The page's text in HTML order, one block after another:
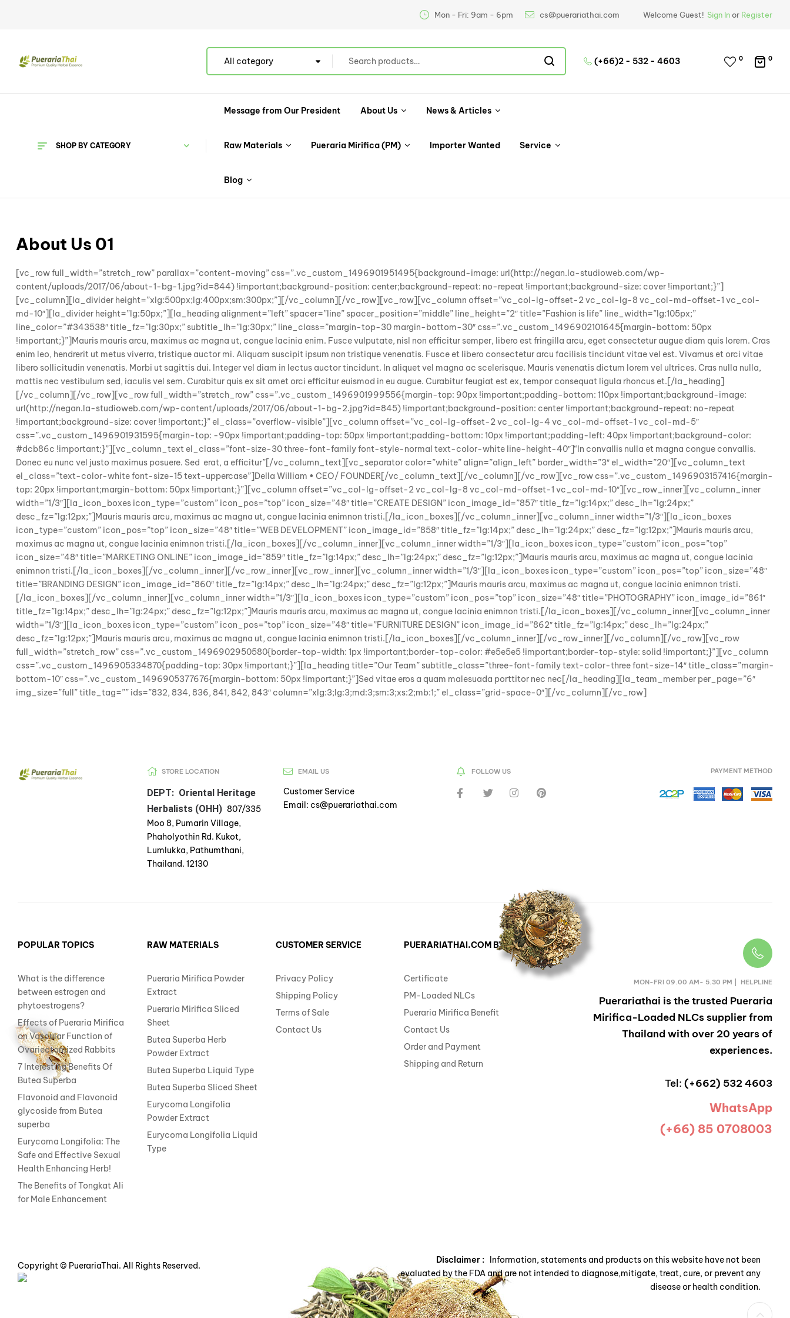
Mon - Fri: 9am - 6pm cs@puerariathai.com Welcome Guest! Sign Inor Register
All category (+66)2 - 532 - 4603 0 0
SHOP BY CATEGORY
Message from Our President About Us News & Articles
Raw Materials Pueraria Mirifica (PM) Importer Wanted Service
Blog
About Us 01
[vc_row full_width=”stretch_row” parallax=”content-moving” css=”.vc_custom_1496901951495{background-image: url(http://negan.la-studioweb.com/wp-
content/uploads/2017/06/about-1-bg-1.jpg?id=844) !important;background-position: center;background-repeat: no-repeat !important;background-size: cover !important;}”]
[vc_column][la_divider height=”xlg:500px;lg:400px;sm:300px;”][/vc_column][/vc_row][vc_row][vc_column offset=”vc_col-lg-offset-2 vc_col-lg-8 vc_col-md-offset-1 vc_col-
md-10″][la_divider height=”lg:50px;”][la_heading alignment=”left” spacer=”line” spacer_position=”middle” line_height=”2″ title=”Fashion is life” line_width=”lg:105px;”
line_color=”#343538″ title_fz=”lg:30px;” subtitle_lh=”lg:30px;” line_class=”margin-top-30 margin-bottom-30″ css=”.vc_custom_1496902101645{margin-bottom: 50px
!important;}”]Mauris mauris arcu, maximus ac magna ut, congue lacinia enim. Fusce vulputate, nisl non efficitur semper, libero est fringilla arcu, eget consectetur augue diam quis lorem. Cras
enim leo, hendrerit ut metus viverra, tristique auctor mi. Aliquam suscipit ipsum non tristique venenatis. Fusce et libero consectetur arcu facilisis tincidunt vitae vel est. Vivamus et orci vitae
libero sollicitudin venenatis. Morbi ut sagittis dui. Integer vel diam in lectus auctor tincidunt. In aliquet vel magna ac scelerisque. Mauris venenatis dictum lorem vel ultrices. Cras nulla nulla,
mattis nec vestibulum sed, iaculis vel sem. Curabitur quis ex sit amet orci efficitur euismod in eu augue. Curabitur feugiat est ex, tempor consequat ligula rhoncus et.[/la_heading]
[/vc_column][/vc_row][vc_row full_width=”stretch_row” css=”.vc_custom_1496901999556{margin-top: 90px !important;padding-bottom: 110px !important;background-image:
url(http://negan.la-studioweb.com/wp-content/uploads/2017/06/about-1-bg-2.jpg?id=845) !important;background-position: center !important;background-repeat: no-repeat
!important;background-size: cover !important;}” el_class=”overflow-visible”][vc_column offset=”vc_col-lg-offset-2 vc_col-lg-4 vc_col-md-offset-1 vc_col-md-5″
css=”.vc_custom_1496901931595{margin-top: -90px !important;padding-top: 50px !important;padding-bottom: 10px !important;padding-left: 40px !important;background-color:
#dcb86c !important;}”][vc_column_text el_class=”font-size-30 three-font-family font-style-normal text-color-white line-height-40″]“In convallis nulla et magna congue convallis.
Donec eu nunc vel justo maximus posuere. Sed erat, a efficitur”[/vc_column_text][vc_separator color=”white” align=”align_left” border_width=”3″ el_width=”20″][vc_column_text
el_class=”text-color-white font-size-15 text-uppercase”]Della William • CEO/ FOUNDER[/vc_column_text][/vc_column][/vc_row][vc_row css=”.vc_custom_1496903157416{margin-
top: 20px !important;margin-bottom: 50px !important;}”][vc_column offset=”vc_col-lg-offset-2 vc_col-lg-8 vc_col-md-offset-1 vc_col-md-10″][vc_row_inner][vc_column_inner
width=”1/3″][la_icon_boxes icon_type=”custom” icon_pos=”top” icon_size=”48″ title=”CREATE DESIGN” icon_image_id=”857″ title_fz=”lg:14px;” desc_lh=”lg:24px;”
desc_fz=”lg:12px;”]Mauris mauris arcu, maximus ac magna ut, congue lacinia enimnon tristi.[/la_icon_boxes][/vc_column_inner][vc_column_inner width=”1/3″][la_icon_boxes
icon_type=”custom” icon_pos=”top” icon_size=”48″ title=”WEB DEVELOPMENT” icon_image_id=”858″ title_fz=”lg:14px;” desc_lh=”lg:24px;” desc_fz=”lg:12px;”]Mauris mauris arcu,
maximus ac magna ut, congue lacinia enimnon tristi.[/la_icon_boxes][/vc_column_inner][vc_column_inner width=”1/3″][la_icon_boxes icon_type=”custom” icon_pos=”top”
icon_size=”48″ title=”MARKETING ONLINE” icon_image_id=”859″ title_fz=”lg:14px;” desc_lh=”lg:24px;” desc_fz=”lg:12px;”]Mauris mauris arcu, maximus ac magna ut, congue lacinia
enimnon tristi.[/la_icon_boxes][/vc_column_inner][/vc_row_inner][vc_row_inner][vc_column_inner width=”1/3″][la_icon_boxes icon_type=”custom” icon_pos=”top” icon_size=”48″
title=”BRANDING DESIGN” icon_image_id=”860″ title_fz=”lg:14px;” desc_lh=”lg:24px;” desc_fz=”lg:12px;”]Mauris mauris arcu, maximus ac magna ut, congue lacinia enimnon tristi.
[/la_icon_boxes][/vc_column_inner][vc_column_inner width=”1/3″][la_icon_boxes icon_type=”custom” icon_pos=”top” icon_size=”48″ title=”PHOTOGRAPHY” icon_image_id=”861″
title_fz=”lg:14px;” desc_lh=”lg:24px;” desc_fz=”lg:12px;”]Mauris mauris arcu, maximus ac magna ut, congue lacinia enimnon tristi.[/la_icon_boxes][/vc_column_inner][vc_column_inner
width=”1/3″][la_icon_boxes icon_type=”custom” icon_pos=”top” icon_size=”48″ title=”FURNITURE DESIGN” icon_image_id=”862″ title_fz=”lg:14px;” desc_lh=”lg:24px;”
desc_fz=”lg:12px;”]Mauris mauris arcu, maximus ac magna ut, congue lacinia enimnon tristi.[/la_icon_boxes][/vc_column_inner][/vc_row_inner][/vc_column][/vc_row][vc_row
full_width=”stretch_row” css=”.vc_custom_1496902950580{border-top-width: 1px !important;border-top-color: #e5e5e5 !important;border-top-style: solid !important;}”][vc_column
css=”.vc_custom_1496905334870{padding-top: 30px !important;}”][la_heading title=”Our Team” subtitle_class=”three-font-family text-color-three font-size-14″ title_class=”margin-
bottom-10″ css=”.vc_custom_1496905377676{margin-bottom: 50px !important;}”]Sed vitae eros a quam malesuada porttitor nec nec[/la_heading][la_team_member per_page=”6″
img_size=”full” title_tag=”” ids=”832, 834, 836, 841, 842, 843″ column=”xlg:3;lg:3;md:3;sm:3;xs:2;mb:1;” el_class=”grid-space-0″][/vc_column][/vc_row]
STORE LOCATION
DEPT: Oriental Heritage
Herbalists (OHH)807/335
Moo 8, Pumarin Village,
Phaholyothin Rd. Kukot,
Lumlukka, Pathumthani,
Thailand. 12130
EMAIL US
Customer Service
Email: cs@puerariathai.com
FOLLOW US PAYMENT METHOD
POPULAR TOPICS
What is the difference
between estrogen and
phytoestrogens?
Effects of Pueraria Mirifica
on Vascular Function of
Ovariectomized Rabbits
7 Interesting Benefits Of
Butea Superba
Flavonoid and Flavonoid
glycoside from Butea
superba
Eurycoma Longifolia: The
Safe and Effective Sexual
Health Enhancing Herb!
The Benefits of Tongkat Ali
for Male Enhancement
RAW MATERIALS
Pueraria Mirifica Powder
Extract
Pueraria Mirifica Sliced
Sheet
Butea Superba Herb
Powder Extract
Butea Superba Liquid Type
Butea Superba Sliced Sheet
Eurycoma Longifolia
Powder Extract
Eurycoma Longifolia Liquid
Type
CUSTOMER SERVICE
Privacy Policy
Shipping Policy
Terms of Sale
Contact Us
PUERARIATHAI.COM BY ST. HERB
Certificate
PM-Loaded NLCs
Pueraria Mirifica Benefit
Contact Us
Order and Payment
Shipping and Return
MON-FRI 09.00 AM- 5.30 PM | HELPLINE
Puerariathai is the trusted Pueraria
Mirifica-Loaded NLCs supplier from
Thailand with over 20 years of
experiences.
Tel: (+662) 532 4603
WhatsApp
(+66) 85 0708003
Copyright © PuerariaThai. All Rights Reserved.
Disclaimer : Information, statements and products on this website have not been
evaluated by the FDA and are not intended to diagnose,mitigate, treat, cure, or prevent any
disease or health condition.